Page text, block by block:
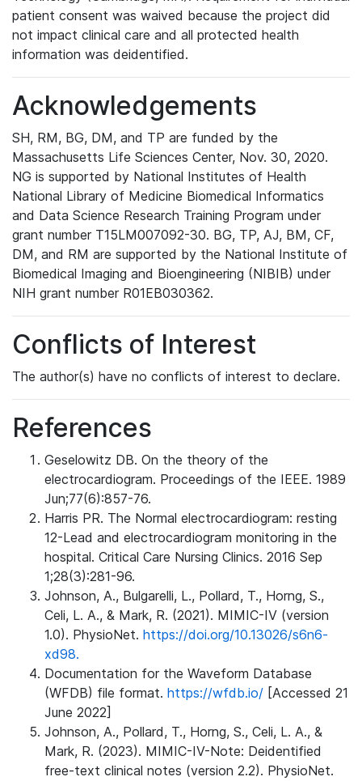
patient consent was waived because the project did
not impact clinical care and all protected health
information was deidentified.
Acknowledgements
SH, RM, BG, DM, and TP are funded by the
Massachusetts Life Sciences Center, Nov. 30, 2020.
NG is supported by National Institutes of Health
National Library of Medicine Biomedical Informatics
and Data Science Research Training Program under
grant number T15LM007092-30. BG, TP, AJ, BM, CF,
DM, and RM are supported by the National Institute of
Biomedical Imaging and Bioengineering (NIBIB) under
NIH grant number R01EB030362.
Conflicts of Interest
The author(s) have no conflicts of interest to declare.
References
Geselowitz DB. On the theory of the
electrocardiogram. Proceedings of the IEEE. 1989
Jun;77(6):857-76.
Harris PR. The Normal electrocardiogram: resting
12-Lead and electrocardiogram monitoring in the
hospital. Critical Care Nursing Clinics. 2016 Sep
1;28(3):281-96.
Johnson, A., Bulgarelli, L., Pollard, T., Horng, S.,
Celi, L. A., & Mark, R. (2021). MIMIC-IV (version
1.0). PhysioNet. https://doi.org/10.13026/s6n6-
xd98.
Documentation for the Waveform Database
(WFDB) file format. https://wfdb.io/ [Accessed 21
June 2022]
Johnson, A., Pollard, T., Horng, S., Celi, L. A., &
Mark, R. (2023). MIMIC-IV-Note: Deidentified
free-text clinical notes (version 2.2). PhysioNet.